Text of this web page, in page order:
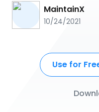
MaintainX
10/24/2021
Use for